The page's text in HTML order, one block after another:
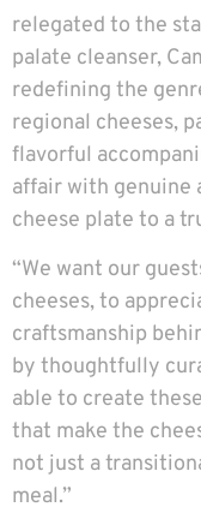
relegated to the
palate cleanser,
redefining the
regional cheeses,
flavorful
affair with genuine
cheese plate to a
“We want our
cheeses, to
craftsmanship
by thoughtfully
able to create
that make the
not just a
meal.”